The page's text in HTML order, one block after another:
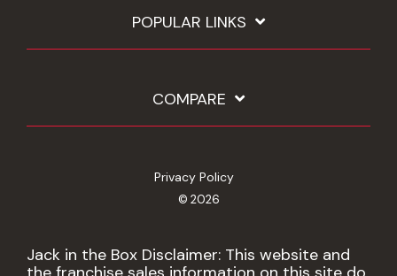
POPULAR LINKS
COMPARE
Privacy Policy
© 2026
Jack in the Box Disclaimer: This website and